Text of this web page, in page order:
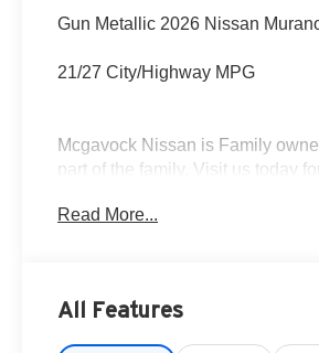
Gun Metallic 2026 Nissan
21/27 City/Highway MPG
Mcgavock Nissan is Family
part of the family. Visit us today
Read More...
All Features